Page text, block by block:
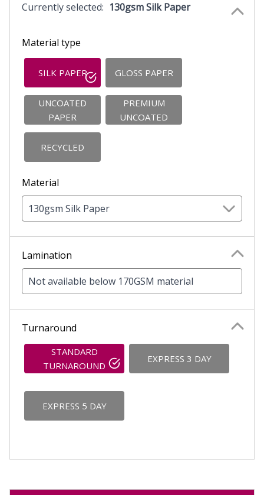
Currently selected: 130gsm Silk Paper
Material type
SILK PAPER GLOSS PAPER
UNCOATED
PAPER
PREMIUM
UNCOATED
RECYCLED
Material
130gsm Silk Paper
Lamination
Not available below 170GSM material
Turnaround
STANDARD
TURNAROUND
EXPRESS 3 DAY
EXPRESS 5 DAY